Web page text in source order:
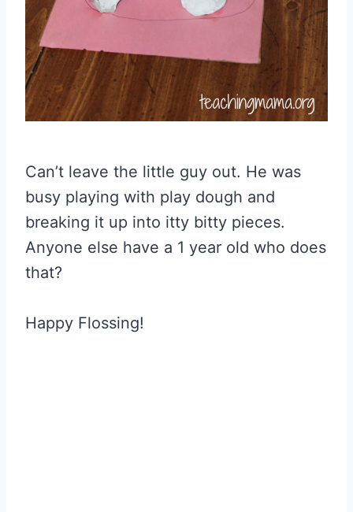
Can’t leave the little guy out. He was
busy playing with play dough and
breaking it up into itty bitty pieces.
Anyone else have a 1 year old who does
that?
Happy Flossing!